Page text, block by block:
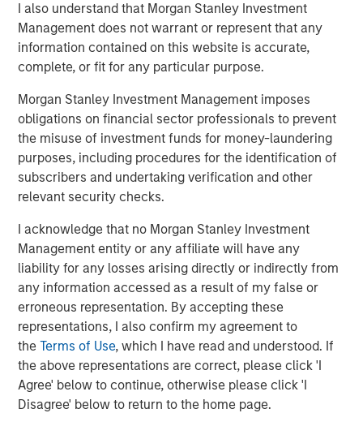
I also understand that Morgan Stanley Investment
Management does not warrant or represent that any
information contained on this website is accurate,
complete, or fit for any particular purpose.
Morgan Stanley Investment Management imposes
obligations on financial sector professionals to prevent
the misuse of investment funds for money-laundering
purposes, including procedures for the identification of
subscribers and undertaking verification and other
relevant security checks.
I acknowledge that no Morgan Stanley Investment
Management entity or any affiliate will have any
liability for any losses arising directly or indirectly from
any information accessed as a result of my false or
erroneous representation. By accepting these
representations, I also confirm my agreement to
theTerms of Use, which I have read and understood. If
the above representations are correct, please click 'I
Agree' below to continue, otherwise please click 'I
Disagree' below to return to the home page.
Based in Buffalo Grove, Illinois, Fisher Container is a
leading provider of cleanroom and consumer packaging
for the healthcare, snack, organic “better-for-you” and
produce markets. The company excels in the design of
value-added printed, laminated and stand up pouch
packaging for the most demanding applications. With an
in-house graphics department, Fisher Container and its
most recent acquisition, Packaging Products Corporation
(PPC), is focused on exceptional speed to market and
excels in delivering service, quality and technology to its
valued customer base. The company is privately owned
by management and Morgan Stanley Capital Partners.
About Morgan Stanley Capital Partners
Morgan Stanley Capital Partners, part of Morgan Stanley
Investment Management, is a leading middle-market
private equity platform that has invested capital in a
broad spectrum of industries for over two decades.
Morgan Stanley Capital Partners focuses on privately